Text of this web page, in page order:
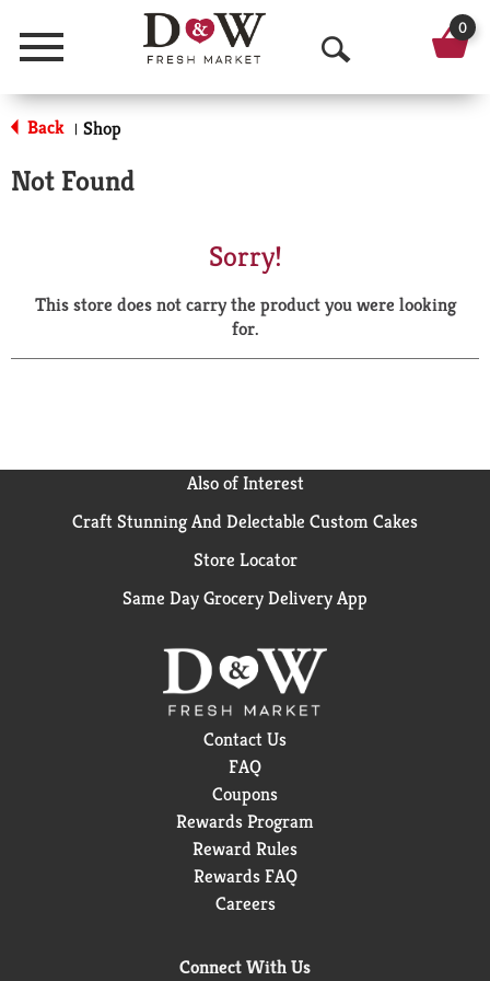
Menu
O
p
a
r
0
Back | Shop
Not Found
Sorry!
This store does not carry the product you were looking
for.
Also of Interest
Craft Stunning And Delectable Custom Cakes
Store Locator
Same Day Grocery Delivery App
Contact Us
FAQ
Coupons
Rewards Program
Reward Rules
Rewards FAQ
Careers
Connect With Us